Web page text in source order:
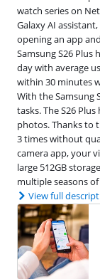
watch series on
Galaxy AI
opening an app
Samsung S26 Plus
day with average
within 30 minutes
With the Samsung
tasks. The S26
photos. Thanks to
3 times without
camera app, your
large 512GB
multiple seasons
View full